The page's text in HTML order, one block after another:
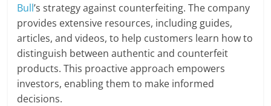
Bull’s strategy against counterfeiting. The company
provides extensive resources, including guides,
articles, and videos, to help customers learn how to
distinguish between authentic and counterfeit
products. This proactive approach empowers
investors, enabling them to make informed
decisions.